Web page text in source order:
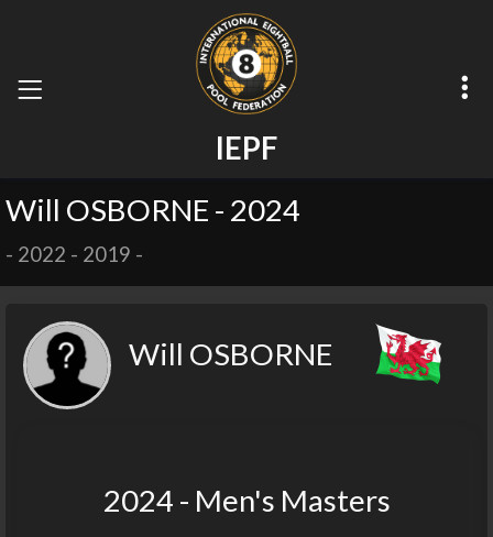
IEPF
Will OSBORNE - 2024
- 2022 - 2019 -
Will OSBORNE
2024 - Men's Masters